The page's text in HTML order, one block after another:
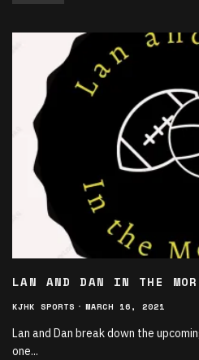
LAN AND DAN IN THE
KJHK SPORTS · MARCH 16, 2021
Lan and Dan break down the
one...